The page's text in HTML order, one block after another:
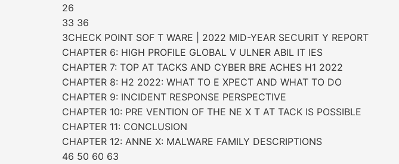
26
33 36
3CHECK POINT SOF T WARE | 2022 MID-YEAR SECURIT Y REPORT
CHAPTER 6: HIGH PROFILE GLOBAL V ULNER ABIL IT IES
CHAPTER 7: TOP AT TACKS AND CYBER BRE ACHES H1 2022
CHAPTER 8: H2 2022: WHAT TO E XPECT AND WHAT TO DO
CHAPTER 9: INCIDENT RESPONSE PERSPECTIVE
CHAPTER 10: PRE VENTION OF THE NE X T AT TACK IS POSSIBLE
CHAPTER 11: CONCLUSION
CHAPTER 12: ANNE X: MALWARE FAMILY DESCRIPTIONS
46 50 60 63